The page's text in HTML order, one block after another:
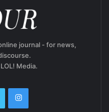
journal - for news,
Media.